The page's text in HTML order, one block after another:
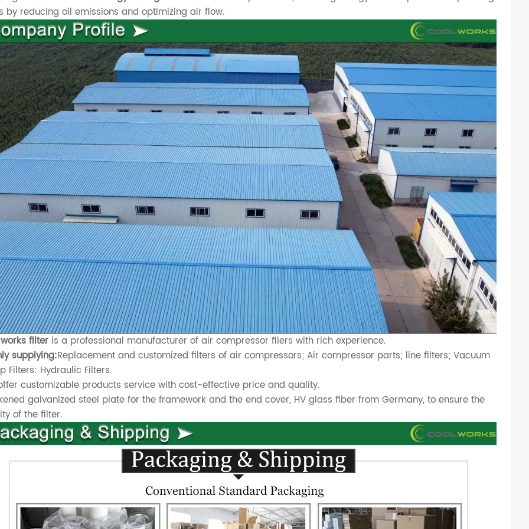
by reducing oil emissions and optimizing air flow.
filter is a professional manufacturer of air compressor filers with rich experience.
supplying:Replacement and customized filters of air compressors; Air compressor parts; line filters; Vacuum
Filters: Hydraulic Filters.
customizable products service with cost-effective price and quality.
galvanized steel plate for the framework and the end cover, HV glass fiber from Germany, to ensure the
of the filter.